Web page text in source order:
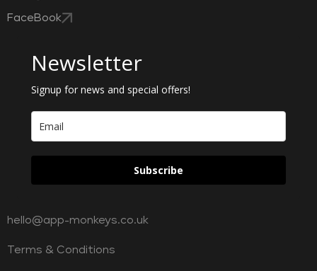
FaceBook
Newsletter
Signup for news and special offers!
Subscribe
hello@app-monkeys.co.uk
Terms & Conditions